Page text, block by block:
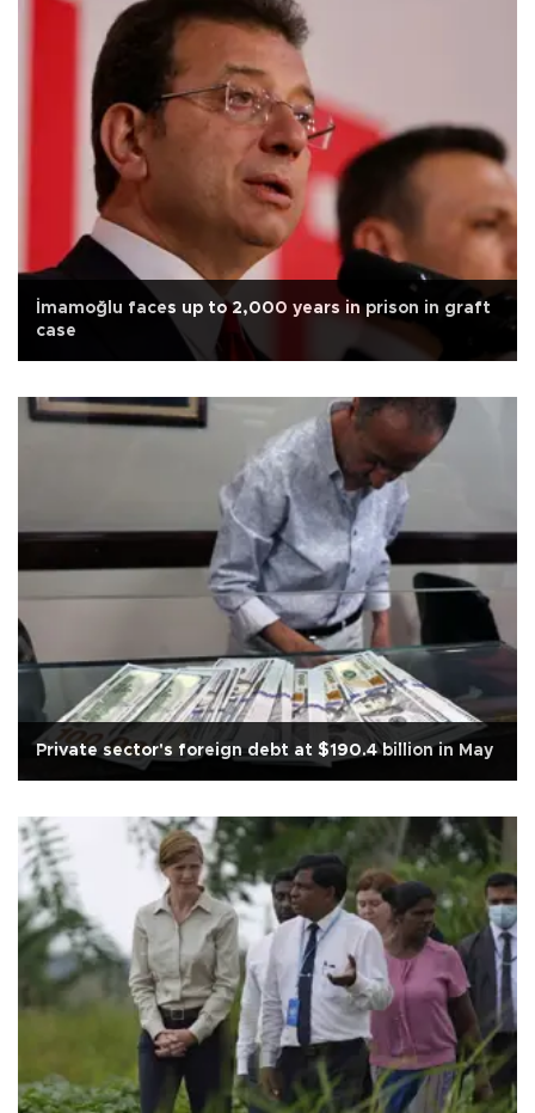
İmamoğlu faces up to 2,000 years in prison in graft
case
Private sector's foreign debt at $190.4 billion in May